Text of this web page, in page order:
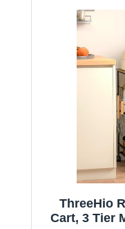
ThreeHio
Cart, 3 Tier